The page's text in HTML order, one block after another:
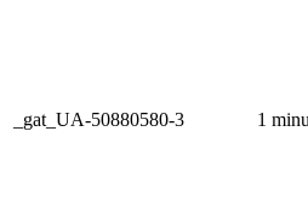
_gat_UA-50880580-3 1